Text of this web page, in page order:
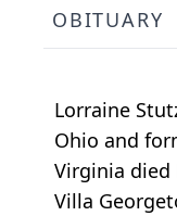
OBITUARY
Lorraine
Ohio and
Virginia died
Villa